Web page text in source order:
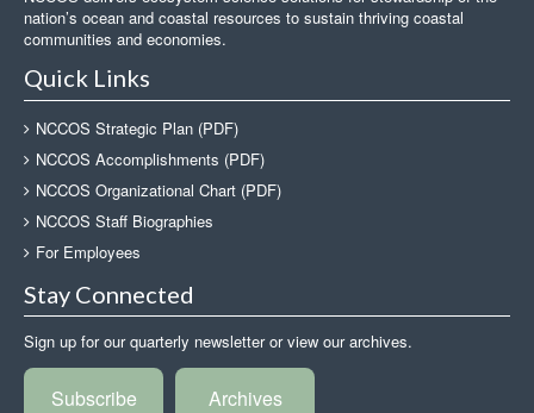
nation’s ocean and coastal resources to sustain thriving coastal
communities and economies.
Quick Links
NCCOS Strategic Plan (PDF)
NCCOS Accomplishments (PDF)
NCCOS Organizational Chart (PDF)
NCCOS Staff Biographies
For Employees
Stay Connected
Sign up for our quarterly newsletter or view our archives.
Subscribe Archives